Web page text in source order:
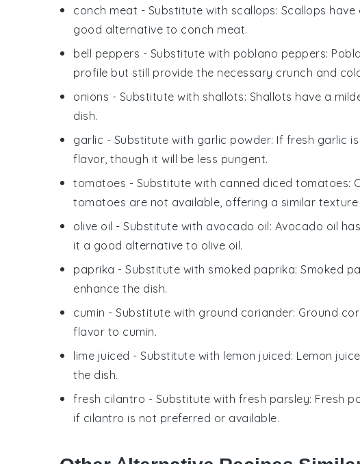
conch meat - Substitute with scallops: Scallops
good alternative to conch meat.
bell peppers - Substitute with poblano peppers:
profile but still provide the necessary crunch and
onions - Substitute with shallots: Shallots have a
dish.
garlic - Substitute with garlic powder: If fresh garlic
flavor, though it will be less pungent.
tomatoes - Substitute with canned diced tomatoes:
tomatoes are not available, offering a similar texture
olive oil - Substitute with avocado oil: Avocado oil
it a good alternative to olive oil.
paprika - Substitute with smoked paprika: Smoked
enhance the dish.
cumin - Substitute with ground coriander: Ground
flavor to cumin.
lime juiced - Substitute with lemon juiced: Lemon
the dish.
fresh cilantro - Substitute with fresh parsley: Fresh
if cilantro is not preferred or available.